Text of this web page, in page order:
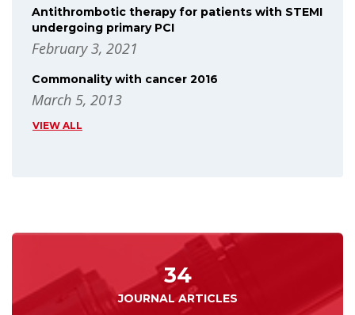
Antithrombotic therapy for patients with STEMI
undergoing primary PCI
February 3, 2021
Commonality with cancer 2016
March 5, 2013
VIEW ALL
34
JOURNAL ARTICLES